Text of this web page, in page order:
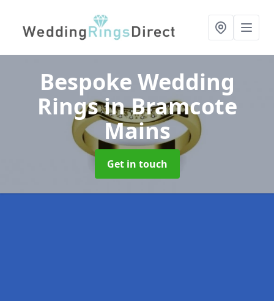
Bespoke Wedding
Ringsin Bramcote
Mains
Get in touch